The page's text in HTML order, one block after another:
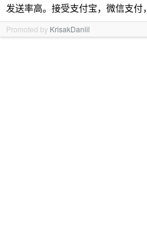
发送率高。接受支付宝，微信支付
Promoted by KrisakDaniil